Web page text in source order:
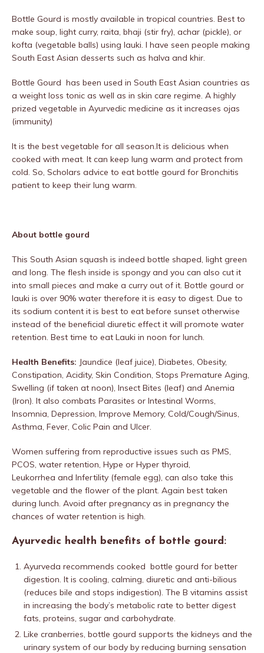
Bottle Gourd is mostly available in tropical countries. Best to
make soup, light curry, raita, bhaji (stir fry), achar (pickle), or
kofta (vegetable balls) using lauki. I have seen people making
South East Asian desserts such as halva and khir.
Bottle Gourd has been used in South East Asian countries as
a weight loss tonic as well as in skin care regime. A highly
prized vegetable in Ayurvedic medicine as it increases ojas
(immunity)
It is the best vegetable for all season.It is delicious when
cooked with meat. It can keep lung warm and protect from
cold. So, Scholars advice to eat bottle gourd for Bronchitis
patient to keep their lung warm.
About bottle gourd
This South Asian squash is indeed bottle shaped, light green
and long. The flesh inside is spongy and you can also cut it
into small pieces and make a curry out of it. Bottle gourd or
lauki is over 90% water therefore it is easy to digest. Due to
its sodium content it is best to eat before sunset otherwise
instead of the beneficial diuretic effect it will promote water
retention. Best time to eat Lauki in noon for lunch.
Health Benefits: Jaundice (leaf juice), Diabetes, Obesity,
Constipation, Acidity, Skin Condition, Stops Premature Aging,
Swelling (if taken at noon), Insect Bites (leaf) and Anemia
(Iron). It also combats Parasites or Intestinal Worms,
Insomnia, Depression, Improve Memory, Cold/Cough/Sinus,
Asthma, Fever, Colic Pain and Ulcer.
Women suffering from reproductive issues such as PMS,
PCOS, water retention, Hype or Hyper thyroid,
Leukorrhea and Infertility (female egg), can also take this
vegetable and the flower of the plant. Again best taken
during lunch. Avoid after pregnancy as in pregnancy the
chances of water retention is high.
Ayurvedic health benefits of bottle gourd:
Ayurveda recommends cooked bottle gourd for better
digestion. It is cooling, calming, diuretic and anti-bilious
(reduces bile and stops indigestion). The B vitamins assist
in increasing the body’s metabolic rate to better digest
fats, proteins, sugar and carbohydrate.
Like cranberries, bottle gourd supports the kidneys and the
urinary system of our body by reducing burning sensation